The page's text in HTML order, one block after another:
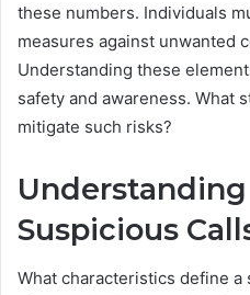
these numbers. Individuals
measures against unwanted
Understanding these
safety and awareness. What
mitigate such risks?
Suspicious
What characteristics define a